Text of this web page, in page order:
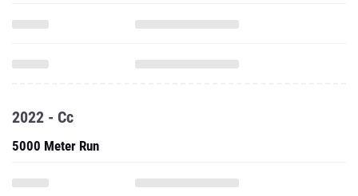
2022 - Cc
5000 Meter Run